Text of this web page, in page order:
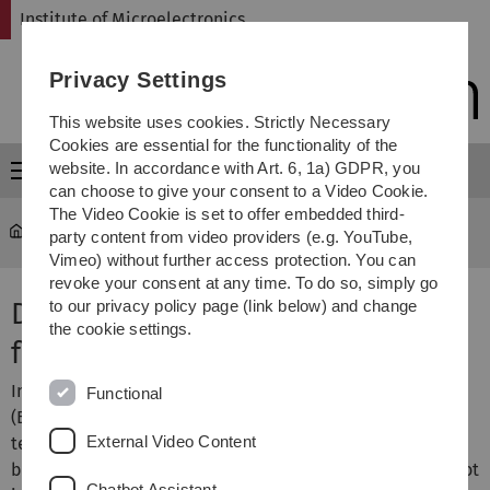
Skip
Skip
Skip
Skip
Institute of Microelectronics
Menu
micro ... Finished Projects
Data Compression Techniques
for Brain Machine Interfaces
In last decades development of Brain Machine Interfaces
(BMIs) became more and more widespread. The
technology allows recording of electrical activity in the
brain, to further understand its complex dynamics. But not
Privacy Settings
This website uses cookies. Strictly Necessary
Cookies are essential for the functionality of the
website. In accordance with Art. 6, 1a) GDPR, you
can choose to give your consent to a Video Cookie.
The Video Cookie is set to offer embedded third-
party content from video providers (e.g. YouTube,
Vimeo) without further access protection. You can
revoke your consent at any time. To do so, simply go
to our privacy policy page (link below) and change
the cookie settings.
Functional
External Video Content